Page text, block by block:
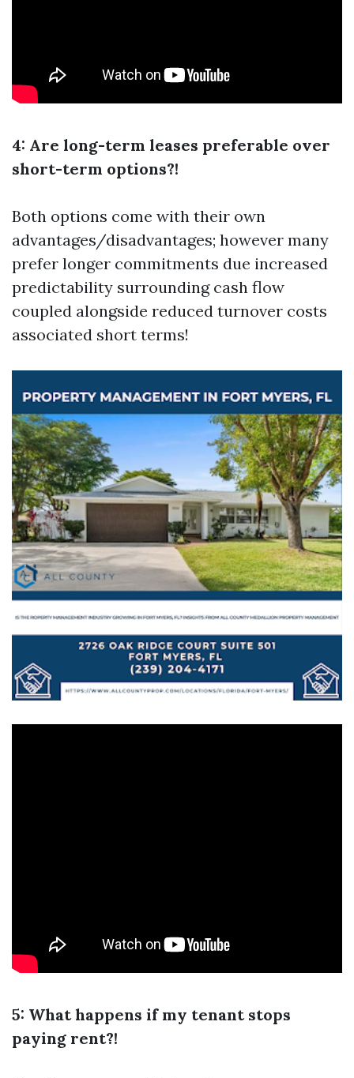
4: Are long-term leases preferable over
short-term options?!
Both options come with their own
advantages/disadvantages; however many
prefer longer commitments due increased
predictability surrounding cash flow
coupled alongside reduced turnover costs
associated short terms!
5: What happens if my tenant stops
paying rent?!